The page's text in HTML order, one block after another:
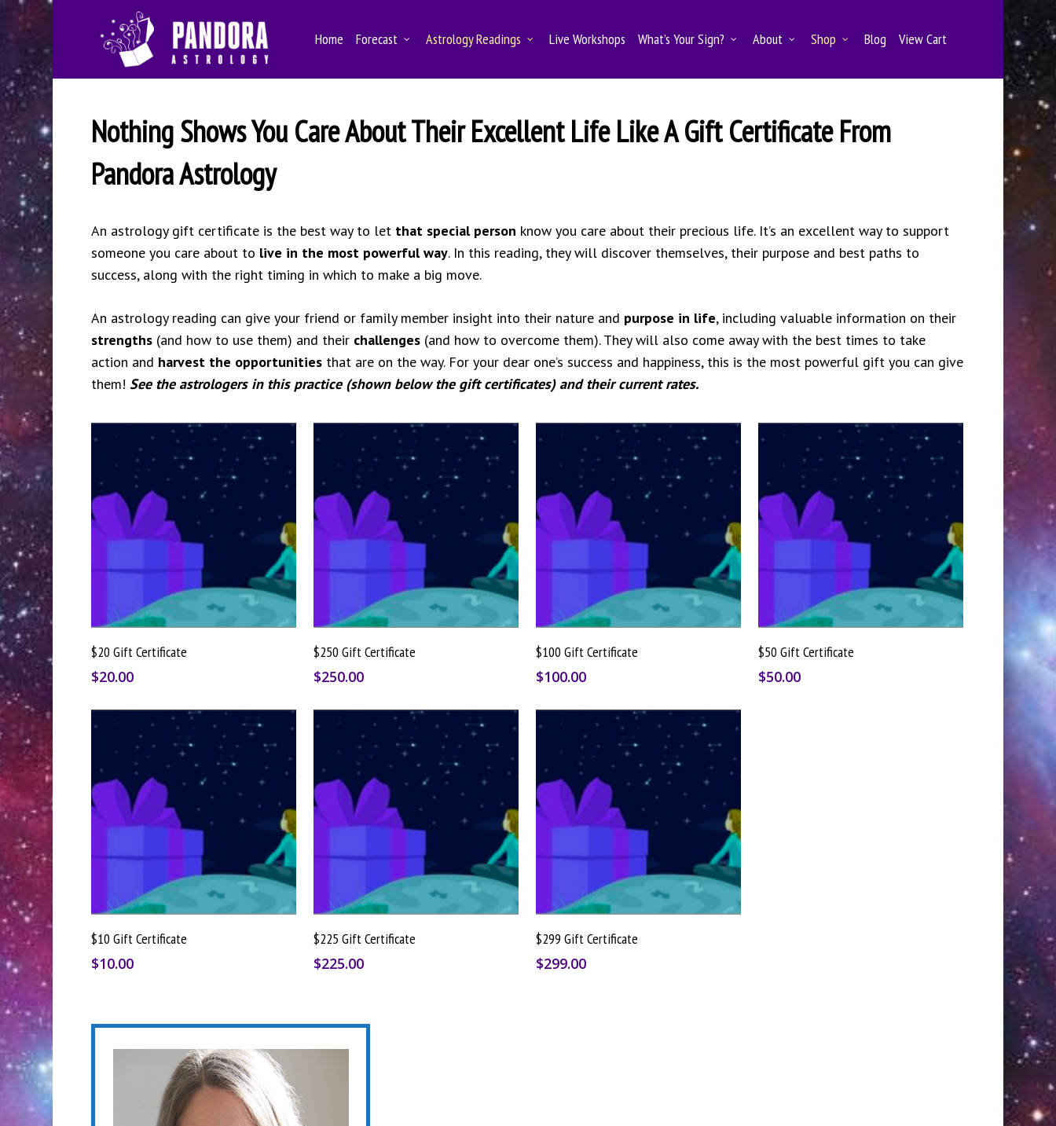
Skip
content
Home Forecast Astrology Readings Live Workshops What’s Your Sign? About Shop Blog View Cart
Nothing Shows You Care About Their Excellent Life Like A Gift Certificate From
Pandora Astrology
An astrology gift certificate is the best way to let that special person know you care about their precious life. It’s an excellent way to support
someone you care about to live in the most powerful way. In this reading, they will discover themselves, their purpose and best paths to
success, along with the right timing in which to make a big move.
An astrology reading can give your friend or family member insight into their nature and purpose in life, including valuable information on their
strengths(and how to use them) and their challenges(and how to overcome them). They will also come away with the best times to take
action and harvest the opportunitiesthat are on the way. For your dear one’s success and happiness, this is the most powerful gift you can give
them! See the astrologers in this practice (shown below the gift certificates) and their current rates.
$20 Gift Certificate
$20.00
$250 Gift Certificate
$250.00
$100 Gift Certificate
$100.00
$50 Gift Certificate
$50.00
$10 Gift Certificate
$10.00
$225 Gift Certificate
$225.00
$299 Gift Certificate
$299.00